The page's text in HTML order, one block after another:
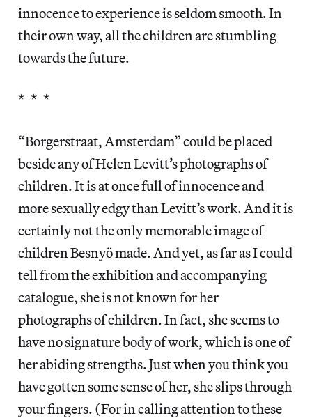
innocence to experience is seldom smooth. In
their own way, all the children are stumbling
towards the future.
* * *
“Borgerstraat, Amsterdam” could be placed
beside any of Helen Levitt’s photographs of
children. It is at once full of innocence and
more sexually edgy than Levitt’s work. And it is
certainly not the only memorable image of
children Besnyö made. And yet, as far as I could
tell from the exhibition and accompanying
catalogue, she is not known for her
photographs of children. In fact, she seems to
have no signature body of work, which is one of
her abiding strengths. Just when you think you
have gotten some sense of her, she slips through
your fingers. (For in calling attention to these